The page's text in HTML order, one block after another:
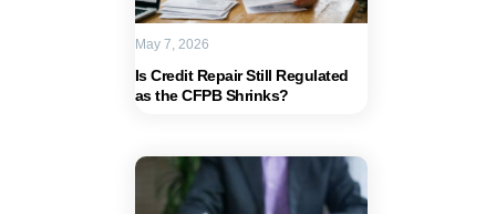
Is Credit Repair Still Regulated
as the CFPB Shrinks?
May 7, 2026